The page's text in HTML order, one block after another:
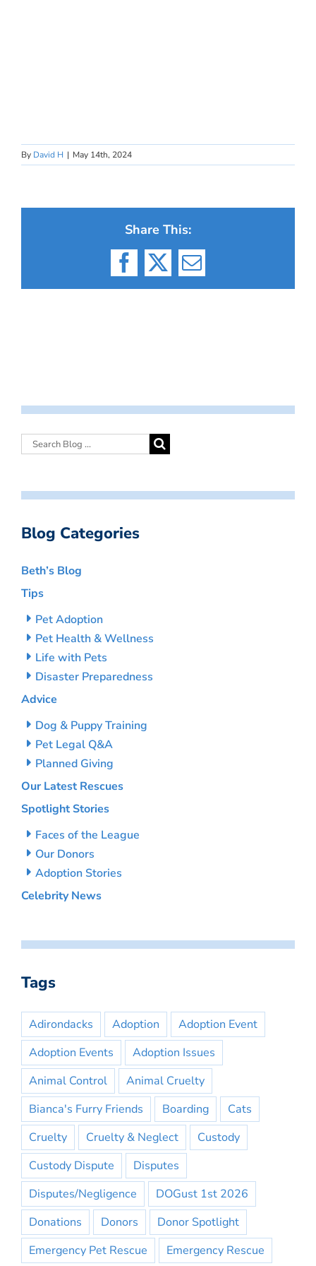
By David H | May 14th, 2024
Share This:
Facebook
X Email
Blog Categories
Beth’s Blog
Tips
Pet Adoption
Pet Health & Wellness
Life with Pets
Disaster Preparedness
Advice
Dog & Puppy Training
Pet Legal Q&A
Planned Giving
Our Latest Rescues
Spotlight Stories
Faces of the League
Our Donors
Adoption Stories
Celebrity News
Tags
Adirondacks Adoption
Adoption Event
Adoption Events
Adoption Issues
Animal Control
Animal Cruelty
Bianca's Furry Friends
Boarding
Cats
Cruelty
Cruelty & Neglect
Custody
Custody Dispute
Disputes
Disputes/Negligence
DOGust 1st 2026
Donations
Donors
Donor Spotlight
Emergency Pet Rescue
Emergency Rescue